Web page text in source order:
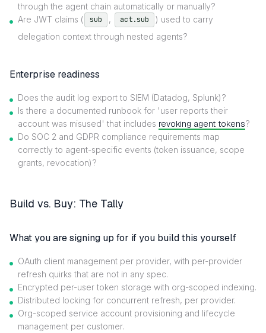
through the agent chain automatically or manually?
Are JWT claims (
sub , act.sub
) used to carry
delegation context through nested agents?
Enterprise readiness
Does the audit log export to SIEM (Datadog, Splunk)?
Is there a documented runbook for 'user reports their
account was misused' that includes revoking agent tokens?
Do SOC 2 and GDPR compliance requirements map
correctly to agent-specific events (token issuance, scope
grants, revocation)?
Build vs. Buy: The Tally
What you are signing up for if you build this yourself
OAuth client management per provider, with per-provider
refresh quirks that are not in any spec.
Encrypted per-user token storage with org-scoped indexing.
Distributed locking for concurrent refresh, per provider.
Org-scoped service account provisioning and lifecycle
management per customer.